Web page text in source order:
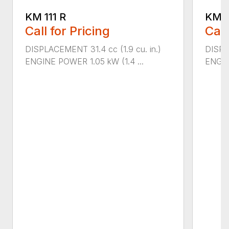
KM 111 R
Call for Pricing
DISPLACEMENT 31.4 cc (1.9 cu. in.)
ENGINE POWER 1.05 kW (1.4 ...
KM